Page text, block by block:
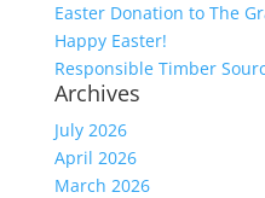
Easter Donation to The
Happy Easter!
Responsible Timber
Archives
July 2026
April 2026
March 2026